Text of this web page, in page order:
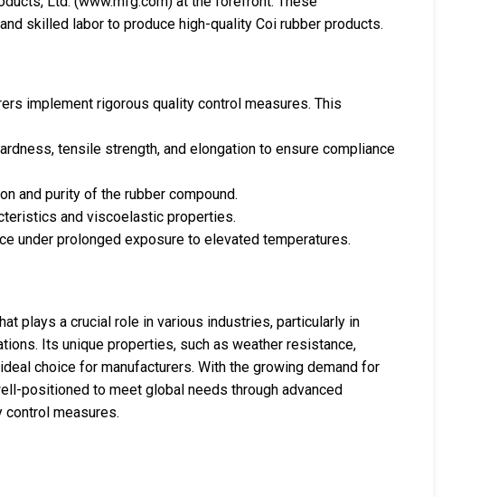
skilled labor to produce high-quality Coi rubber products.
implement rigorous quality control measures. This
tensile strength, and elongation to ensure compliance
and purity of the rubber compound.
and viscoelastic properties.
under prolonged exposure to elevated temperatures.
plays a crucial role in various industries, particularly in
Its unique properties, such as weather resistance,
choice for manufacturers. With the growing demand for
positioned to meet global needs through advanced
control measures.